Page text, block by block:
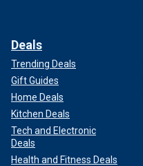
Deals
Trending Deals
Gift Guides
Home Deals
Kitchen Deals
Tech and Electronic
Deals
Health and Fitness Deals